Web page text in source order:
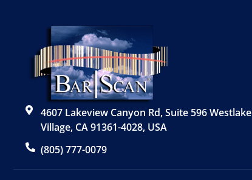
4607 Lakeview Canyon Rd, Suite 596 Westlake
Village, CA 91361-4028, USA
(805) 777-0079